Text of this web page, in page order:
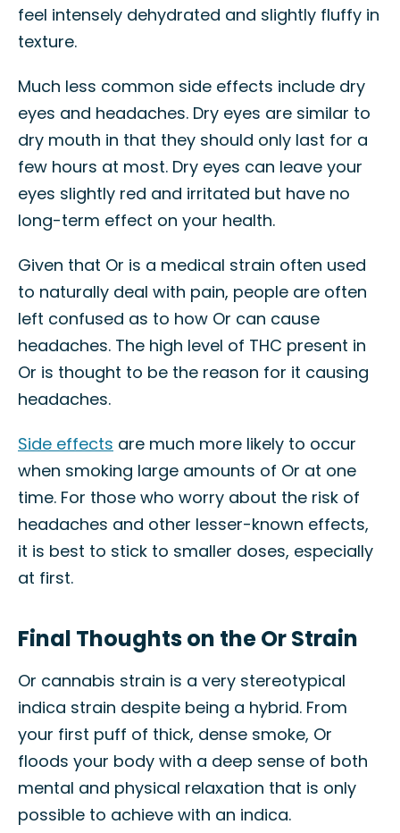
feel intensely dehydrated and slightly fluffy in
texture.
Much less common side effects include dry
eyes and headaches. Dry eyes are similar to
dry mouth in that they should only last for a
few hours at most. Dry eyes can leave your
eyes slightly red and irritated but have no
long-term effect on your health.
Given that Or is a medical strain often used
to naturally deal with pain, people are often
left confused as to how Or can cause
headaches. The high level of THC present in
Or is thought to be the reason for it causing
headaches.
Side effects are much more likely to occur
when smoking large amounts of Or at one
time. For those who worry about the risk of
headaches and other lesser-known effects,
it is best to stick to smaller doses, especially
at first.
Final Thoughts on the Or Strain
Or cannabis strain is a very stereotypical
indica strain despite being a hybrid. From
your first puff of thick, dense smoke, Or
floods your body with a deep sense of both
mental and physical relaxation that is only
possible to achieve with an indica.